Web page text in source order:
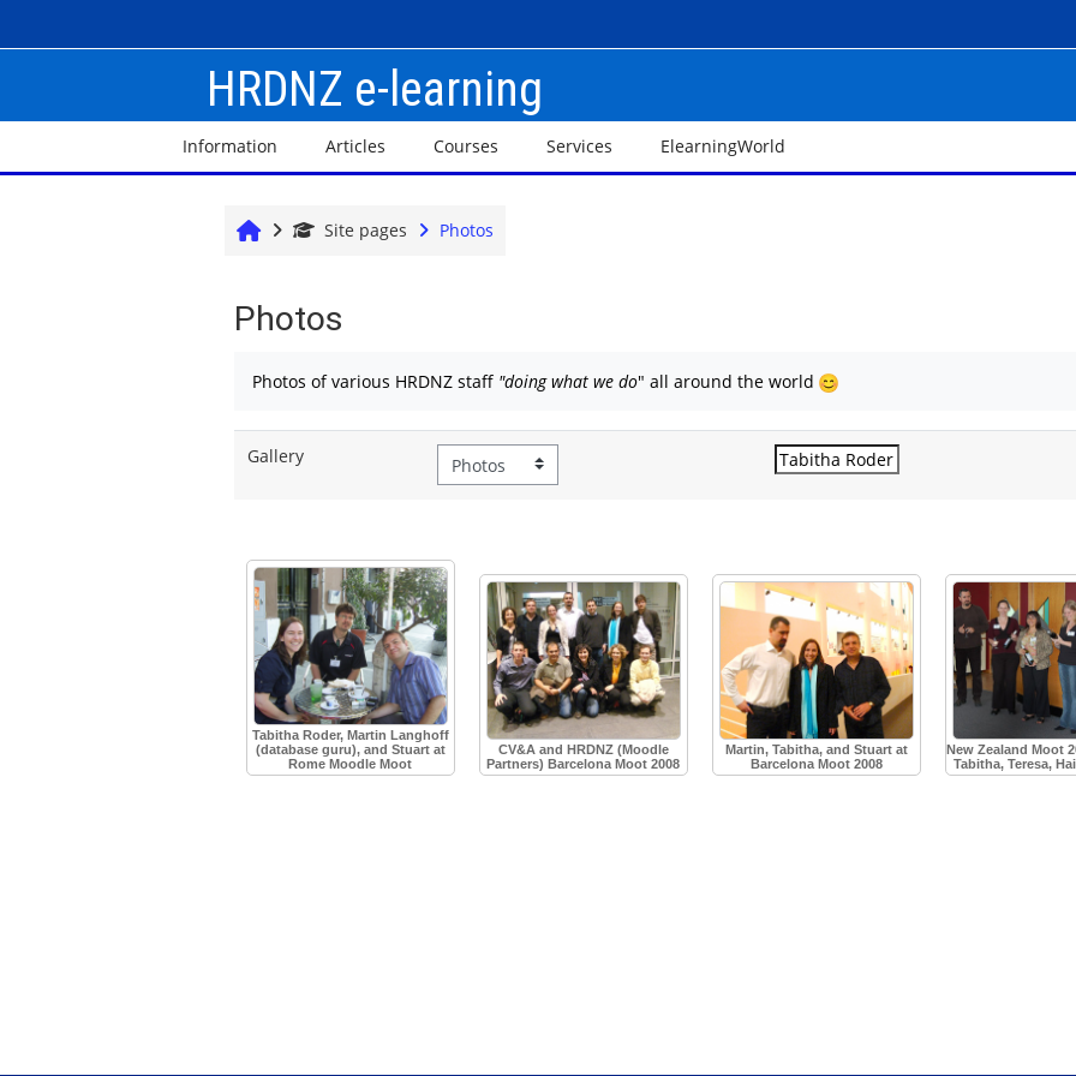
HRDNZ e-learning
Information Articles Courses Services ElearningWorld
HomeSite pages Photos
Photos
Photos of various HRDNZ staff "doing what we do" all around the world
Gallery
Tabitha Roder, Martin Langhoff
(database guru), and Stuart at
Rome Moodle Moot
CV&A and HRDNZ (Moodle
Partners) Barcelona Moot 2008
Martin, Tabitha, and Stuart at
Barcelona Moot 2008
New Zealand Moot
Tabitha, Teresa,